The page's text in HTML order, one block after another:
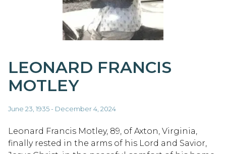
LEONARD FRANCIS
MOTLEY
June 23, 1935 - December 4, 2024
Leonard Francis Motley, 89, of Axton, Virginia,
finally rested in the arms of his Lord and Savior,